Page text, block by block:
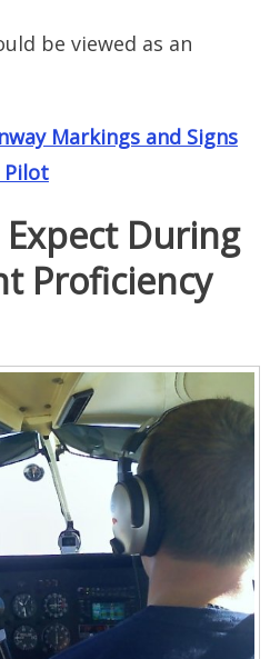
be viewed as an
Markings and Signs
Pilot
During
Proficiency